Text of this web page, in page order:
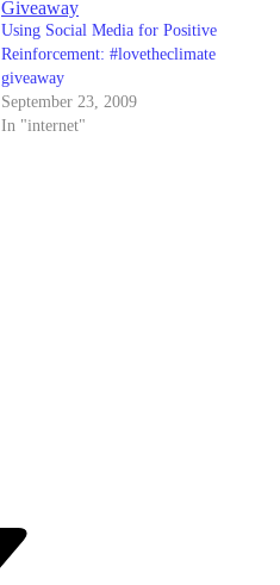
Using Social Media for Positive
Reinforcement: #lovetheclimate
giveaway
September 23, 2009
In "internet"